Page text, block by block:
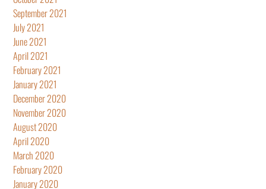
September 2021
July 2021
June 2021
April 2021
February 2021
January 2021
December 2020
November 2020
August 2020
April 2020
March 2020
February 2020
January 2020